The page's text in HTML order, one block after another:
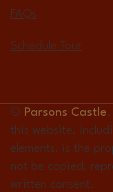
FAQs
Schedule Tour
© Parsons Castle
this website,
elements, is the
not be copied,
written consent.